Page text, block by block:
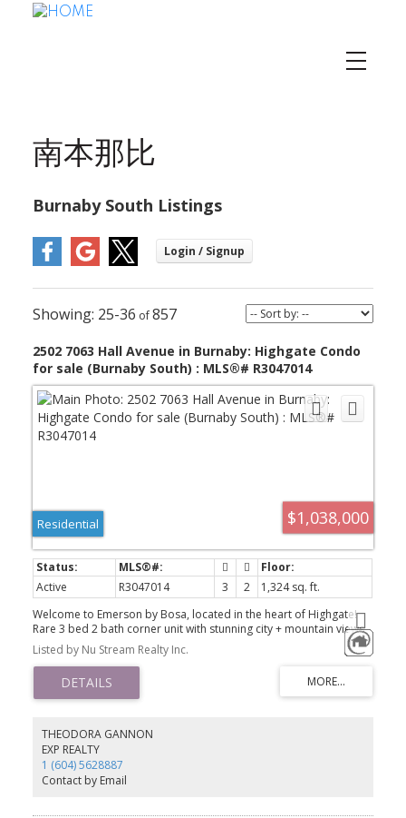
南本那比
Burnaby South Listings
25-36 857
2502 7063 Hall Avenue in Burnaby: Highgate Condo
for sale (Burnaby South) : MLS®# R3047014
$1,038,000
Residential
Active R3047014 3 2
1,324 sq. ft.
Welcome to Emerson by Bosa, located in the heart of Highgate!
Rare 3 bed 2 bath corner unit with stunning city + mountain views
and 2 huge balconies! Over 1,300 sqft of bright, functional space
with open kitchen, granite counters, gas stove, and stainless steel
appliances. Recent updates include hardwood floors, custom
drapes, and den converted to a full dining area. Includes 2 parking
stalls and 1 storage locker. Steps to Highgate Village, Save-On-
Edmonds SkyTrain and a short drive to Metrotown. Don’t miss it!
Showing by appointment.
Listed by Nu Stream Realty Inc.
THEODORA GANNON
EXP REALTY
1 (604) 5628887
Contact by Email